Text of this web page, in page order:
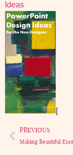
Ideas
[
PREVIOUS